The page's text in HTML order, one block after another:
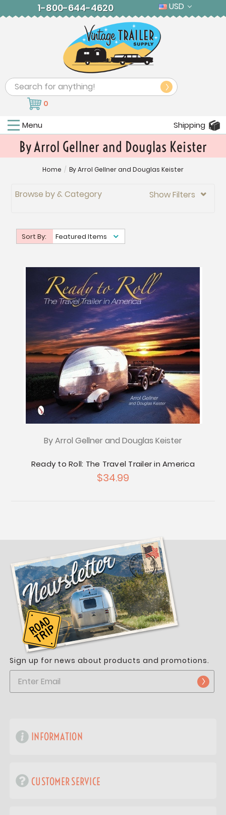
1-800-644-4620 USD
Search
0
Menu Shipping
By Arrol Gellner and Douglas Keister
Home / By Arrol Gellner and Douglas Keister
Browse by & Category Show Filters 
Sort By: Featured Items
By Arrol Gellner and Douglas Keister
Ready to Roll: The Travel Trailer in America
$34.99
Sign up for news about products and promotions.
INFORMATION
CUSTOMER SERVICE